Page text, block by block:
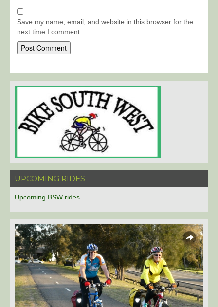
Save my name, email, and website in this browser for the
next time I comment.
UPCOMING RIDES
Upcoming BSW rides
Overlays